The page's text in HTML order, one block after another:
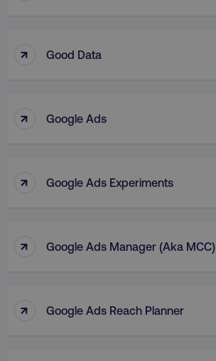
↑ Good Data
↑ Google Ads
↑ Google Ads Experiments
↑ Google Ads Manager (aka MCC)
↑ Google Ads Reach Planner